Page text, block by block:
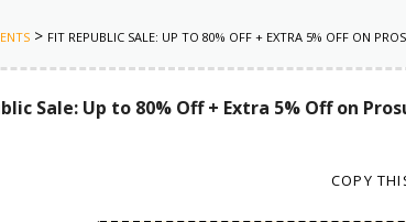
> FIT REPUBLIC SALE: UP TO 80% OFF + EXTRA 5% OFF ON
Sale: Up to 80% Off + Extra 5% Off on
COPY